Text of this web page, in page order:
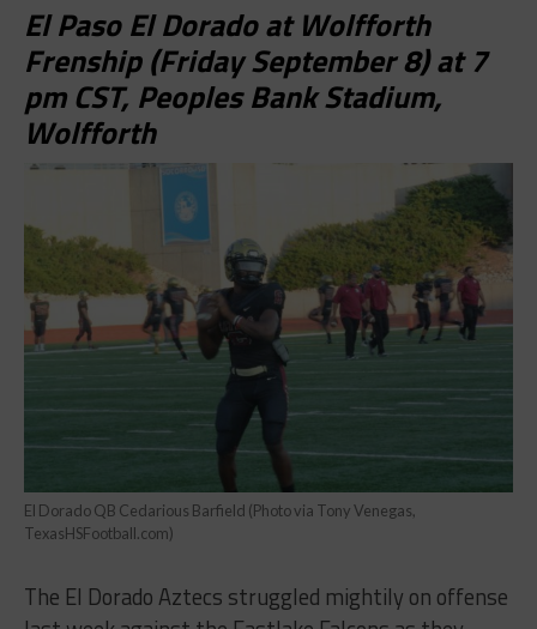
El Paso El Dorado at Wolfforth
Frenship (Friday September 8) at 7
pm CST, Peoples Bank Stadium,
Wolfforth
El Dorado QB Cedarious Barfield (Photo via Tony Venegas,
TexasHSFootball.com)
The El Dorado Aztecs struggled mightily on offense